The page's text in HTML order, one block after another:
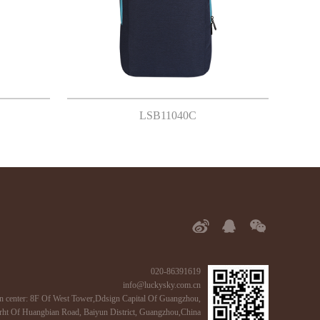
LSB11040C
020-86391619
info@luckysky.com.cn
center: 8F Of West Tower,Ddsign Capital Of Guangzhou,
Of Huangbian Road, Baiyun District, Guangzhou,China